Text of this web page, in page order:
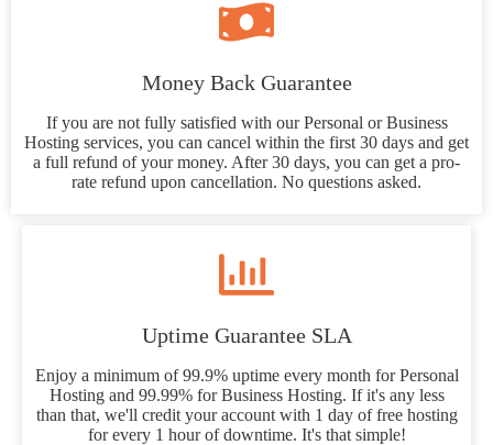
Money Back Guarantee
If you are not fully satisfied with our Personal or Business
Hosting services, you can cancel within the first 30 days and get
a full refund of your money. After 30 days, you can get a pro-
rate refund upon cancellation. No questions asked.
Uptime Guarantee SLA
Enjoy a minimum of 99.9% uptime every month for Personal
Hosting and 99.99% for Business Hosting. If it's any less
than that, we'll credit your account with 1 day of free hosting
for every 1 hour of downtime. It's that simple!